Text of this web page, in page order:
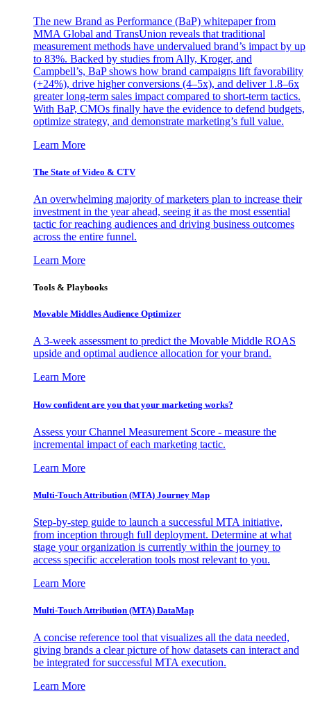
The new Brand as Performance (BaP) whitepaper from
MMA Global and TransUnion reveals that traditional
measurement methods have undervalued brand’s impact by up
to 83%. Backed by studies from Ally, Kroger, and
Campbell’s, BaP shows how brand campaigns lift favorability
(+24%), drive higher conversions (4–5x), and deliver 1.8–6x
greater long-term sales impact compared to short-term tactics.
With BaP, CMOs finally have the evidence to defend budgets,
optimize strategy, and demonstrate marketing’s full value.
Learn More
The State of Video & CTV
An overwhelming majority of marketers plan to increase their
investment in the year ahead, seeing it as the most essential
tactic for reaching audiences and driving business outcomes
across the entire funnel.
Learn More
Tools & Playbooks
Movable Middles Audience Optimizer
A 3-week assessment to predict the Movable Middle ROAS
upside and optimal audience allocation for your brand.
Learn More
How confident are you that your marketing works?
Assess your Channel Measurement Score - measure the
incremental impact of each marketing tactic.
Learn More
Multi-Touch Attribution (MTA) Journey Map
Step-by-step guide to launch a successful MTA initiative,
from inception through full deployment. Determine at what
stage your organization is currently within the journey to
access specific acceleration tools most relevant to you.
Learn More
Multi-Touch Attribution (MTA) DataMap
A concise reference tool that visualizes all the data needed,
giving brands a clear picture of how datasets can interact and
be integrated for successful MTA execution.
Learn More